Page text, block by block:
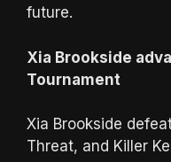
future.
Xia Brookside
Tournament
Xia Brookside
Threat, and Killer